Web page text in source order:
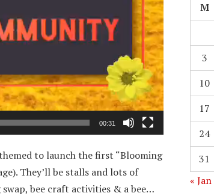
00:31
to launch the first “Blooming
They’ll be stalls and lots of
bee craft activities & a bee…
M
3
10
17
24
31
« Jan